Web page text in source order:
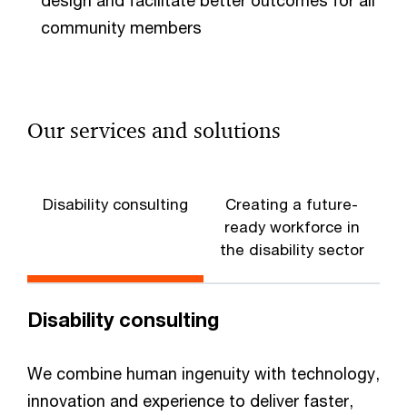
community members
Our services and solutions
Disability consulting
Creating a future-
ready workforce in
the disability sector
Disability consulting
We combine human ingenuity with technology,
innovation and experience to deliver faster,